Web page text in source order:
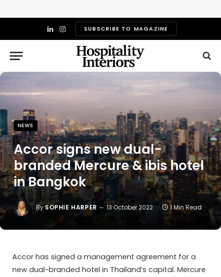
LinkedIn
InstagramSUBSCRIBE TO MAGAZINE
NEWS
Accor signs new dual-
branded Mercure & ibis hotel
in Bangkok
By SOPHIE HARPER 13 October 2022 1 Min Read
Accor has signed a management agreement for a
new dual-branded hotel in Thailand’s capital. Mercure